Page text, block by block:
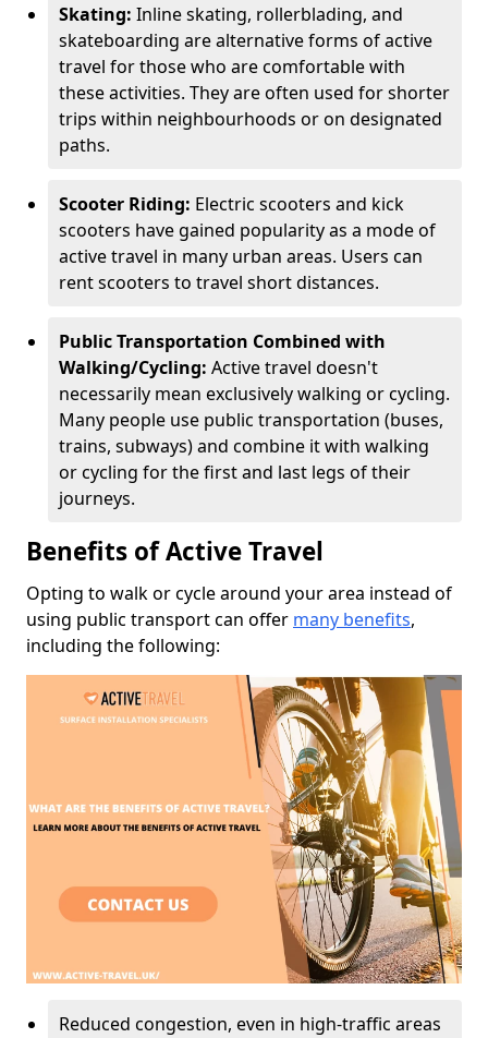
Skating: Inline skating, rollerblading, and
skateboarding are alternative forms of active
travel for those who are comfortable with
these activities. They are often used for shorter
trips within neighbourhoods or on designated
paths.
Scooter Riding: Electric scooters and kick
scooters have gained popularity as a mode of
active travel in many urban areas. Users can
rent scooters to travel short distances.
Public Transportation Combined with
Walking/Cycling: Active travel doesn't
necessarily mean exclusively walking or cycling.
Many people use public transportation (buses,
trains, subways) and combine it with walking
or cycling for the first and last legs of their
journeys.
Benefits of Active Travel
Opting to walk or cycle around your area instead of
using public transport can offer many benefits,
including the following:
Reduced congestion, even in high-traffic areas